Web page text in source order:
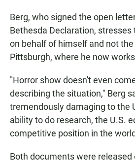
Berg, who signed the open
Bethesda Declaration, stresses
on behalf of himself and not
Pittsburgh, where he now
"Horror show doesn't even
describing the situation," Berg
tremendously damaging to the
ability to do research, the U.S.
competitive position in the
Both documents were released